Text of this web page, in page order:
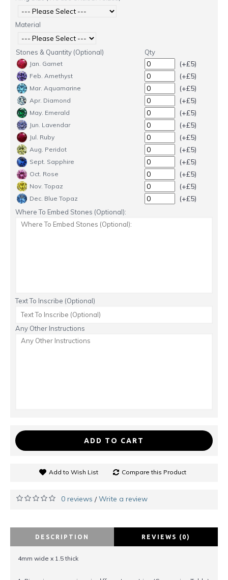
Material
Stones & Quantity (Optional) Qty
Jan. Garnet (+£5)
Feb. Amethyst (+£5)
Mar. Aquamarine (+£5)
Apr. Diamond (+£5)
May. Emerald (+£5)
Jun. Lavendar (+£5)
Jul. Ruby (+£5)
Aug. Peridot (+£5)
Sept. Sapphire (+£5)
Oct. Rose (+£5)
Nov. Topaz (+£5)
Dec. Blue Topaz (+£5)
Where To Embed Stones (Optional):
Text To Inscribe (Optional)
Any Other Instructions
ADD TO CART
Add to Wish List Compare this Product
0 reviews /Write a review
DESCRIPTION REVIEWS (0)
4mm wide x 1.5 thick